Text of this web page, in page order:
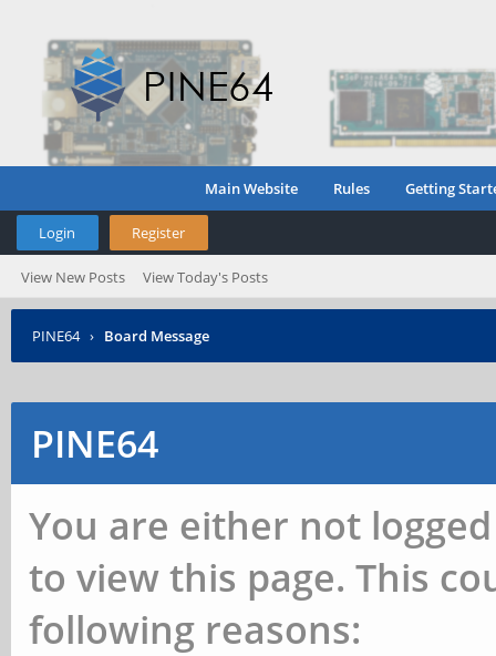
Main Website Rules Getting
Login Register
View New Posts View Today's Posts
PINE64 › Board Message
PINE64
You are either not
to view this page. This
following reasons: